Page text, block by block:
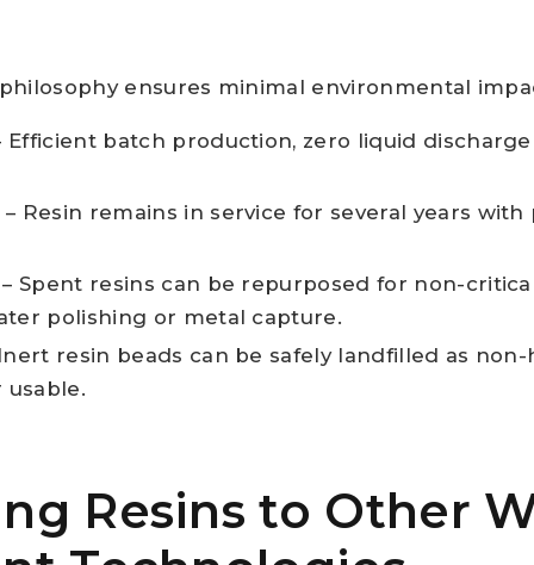
ensures minimal environmental
Efficient batch production, zero liquid discharge
– Resin remains in service for several years
Spent resins can be repurposed for non-
polishing or metal capture.
resin beads can be safely landfilled as
Resins to Other